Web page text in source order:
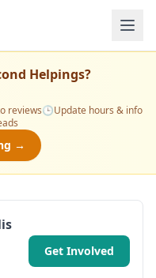
Helpings?
reviews🕒Update hours & info
→
Get Involved